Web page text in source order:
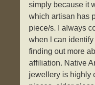
simply because it
which artisan has
piece/s. I always
when I can
finding out more
affiliation. Native
jewellery is highly